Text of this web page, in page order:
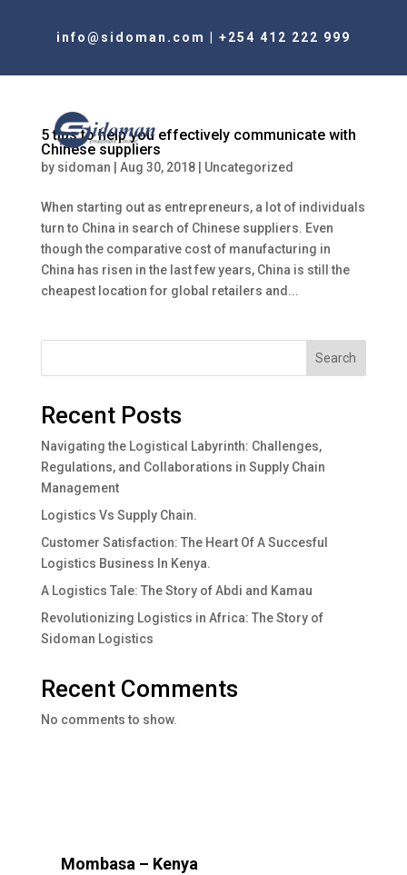
info@sidoman.com +254 412 222 999
5 tips to help you effectively communicate with
Chinese suppliers
by sidoman Aug 30, 2018| Uncategorized
When starting out as entrepreneurs, a lot of individuals
turn to China in search of Chinese suppliers. Even
though the comparative cost of manufacturing in
China has risen in the last few years, China is still the
cheapest location for global retailers and...
Search
Recent Posts
Navigating the Logistical Labyrinth: Challenges,
Regulations, and Collaborations in Supply Chain
Management
Logistics Vs Supply Chain.
Customer Satisfaction: The Heart Of A Succesful
Logistics Business In Kenya.
A Logistics Tale: The Story of Abdi and Kamau
Revolutionizing Logistics in Africa: The Story of
Sidoman Logistics
Recent Comments
No comments to show.
Mombasa – Kenya